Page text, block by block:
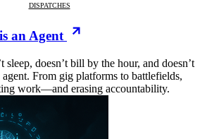
DISPATCHES
an Agent
sleep, doesn’t bill by the hour, and doesn’t
agent. From gig platforms to battlefields,
work—and erasing accountability.